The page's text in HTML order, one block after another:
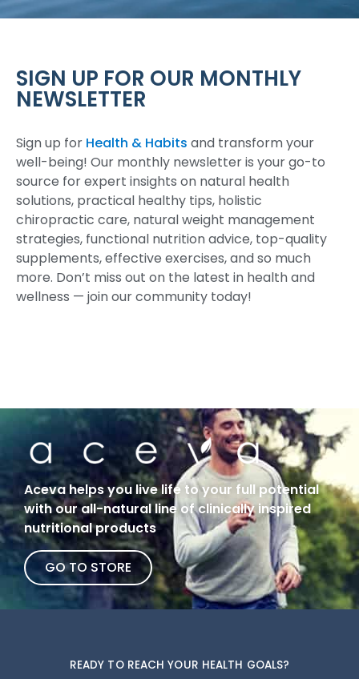
SIGN UP FOR OUR MONTHLY
NEWSLETTER
Sign up for Health & Habits and transform your
well-being! Our monthly newsletter is your go-to
source for expert insights on natural health
solutions, practical healthy tips, holistic
chiropractic care, natural weight management
strategies, functional nutrition advice, top-quality
supplements, effective exercises, and so much
more. Don’t miss out on the latest in health and
wellness — join our community today!
Aceva helps you live life to your full potential
with our all-natural line of clinically inspired
nutritional products
GO TO STORE
READY TO REACH YOUR HEALTH GOALS?